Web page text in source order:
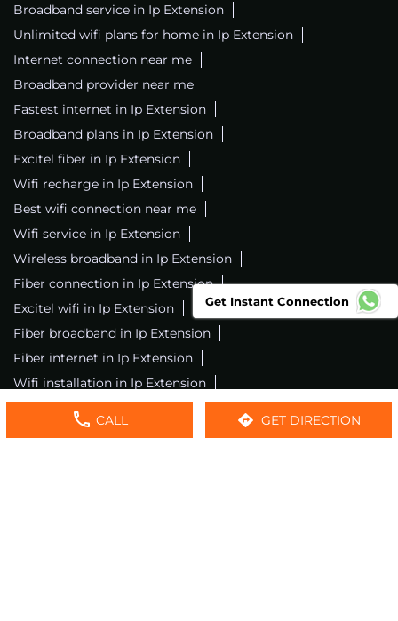
CALL GET DIRECTION
Broadband service in Ip Extension
Unlimited wifi plans for home in Ip Extension
Internet connection near me
Broadband provider near me
Fastest internet in Ip Extension
Broadband plans in Ip Extension
Excitel fiber in Ip Extension
Wifi recharge in Ip Extension
Best wifi connection near me
Wifi service in Ip Extension
Wireless broadband in Ip Extension
Fiber connection in Ip Extension
Excitel wifi in Ip Extension
Fiber broadband in Ip Extension
Fiber internet in Ip Extension
Wifi installation in Ip Extension
Excitel internet in Ip Extension
Excitel broadband in Ip Extension
Get Instant Connection